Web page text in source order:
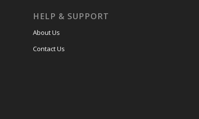
HELP & SUPPORT
About Us
Contact Us